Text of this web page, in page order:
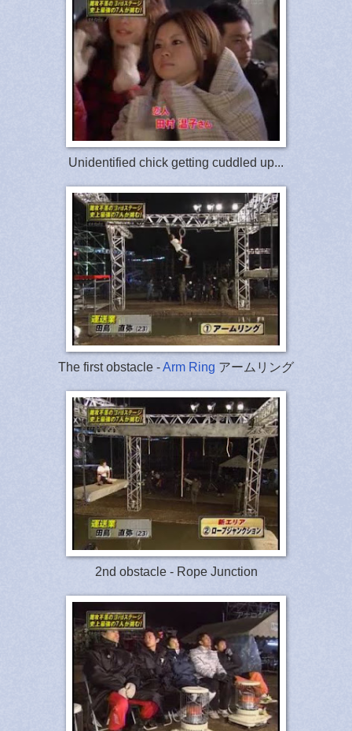
Unidentified chick getting cuddled up...
The first obstacle -Arm Ring アームリング
2nd obstacle - Rope Junction